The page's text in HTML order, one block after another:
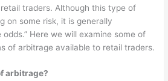
traders. Although this type of
on some risk, it is generally
Here we will examine some of
of arbitrage available to retail traders.
arbitrage?